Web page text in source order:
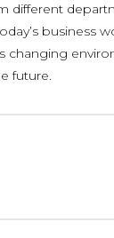
different
business
changing
future.